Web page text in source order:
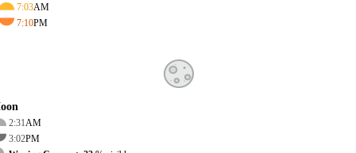
7:03AM
7:10PM
2:31AM
3:02PM